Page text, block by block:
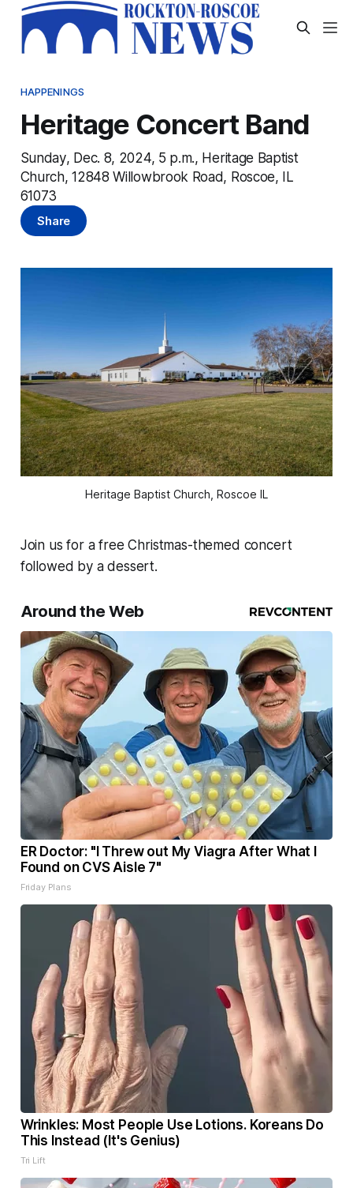
HAPPENINGS
Heritage Concert Band
Sunday, Dec. 8, 2024, 5 p.m., Heritage Baptist
Church, 12848 Willowbrook Road, Roscoe, IL
61073
Share
Heritage Baptist Church, Roscoe IL
Join us for a free Christmas-themed concert
followed by a dessert.
Around the Web
ER Doctor: "I Threw out My Viagra After What I
Found on CVS Aisle 7"
Friday Plans
Wrinkles: Most People Use Lotions. Koreans Do
This Instead (It's Genius)
Tri Lift